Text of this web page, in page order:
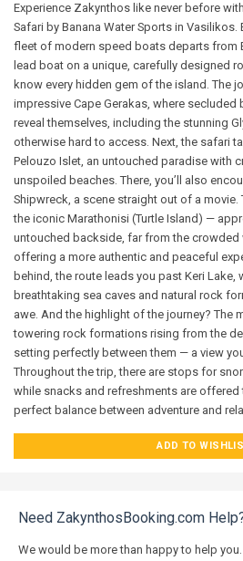
Experience Zakynthos like never before
Safari by Banana Water Sports in Vasilikos.
fleet of modern speed boats departs from
lead boat on a unique, carefully designed
know every hidden gem of the island. The
impressive Cape Gerakas, where
reveal themselves, including the stunning
otherwise hard to access. Next, the safari
Pelouzo Islet, an untouched paradise with
unspoiled beaches. There, you’ll also
Shipwreck, a scene straight out of a movie.
the iconic Marathonisi (Turtle Island) —
untouched backside, far from the crowded
offering a more authentic and peaceful
behind, the route leads you past Keri Lake,
breathtaking sea caves and natural rock
awe. And the highlight of the journey? The
towering rock formations rising from the
setting perfectly between them — a view
Throughout the trip, there are stops for
while snacks and refreshments are
perfect balance between adventure and
ADD TO
Need ZakynthosBooking.com
We would be more than happy to help